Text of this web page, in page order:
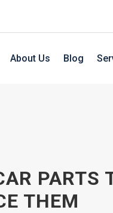
About Us Blog
PARTS
THEM